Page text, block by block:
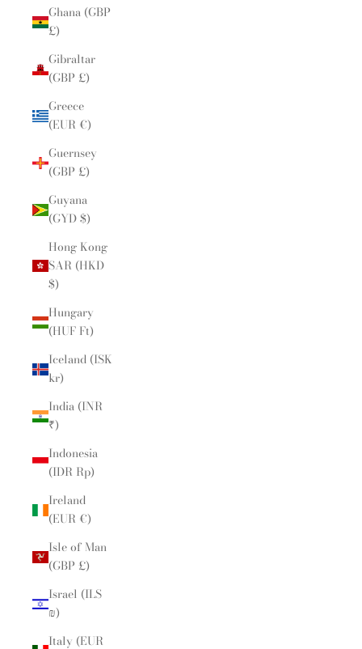
Ghana (GBP
£)
Gibraltar
(GBP £)
Greece
(EUR €)
Guernsey
(GBP £)
Guyana
(GYD $)
Hong Kong
SAR (HKD
$)
Hungary
(HUF Ft)
Iceland (ISK
kr)
India (INR
₹)
Indonesia
(IDR Rp)
Ireland
(EUR €)
Isle of Man
(GBP £)
Israel (ILS
₪)
Italy (EUR